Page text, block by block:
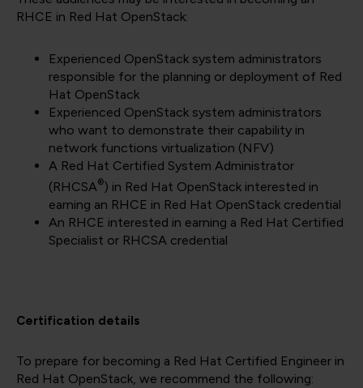
RHCE in Red Hat OpenStack:
Experienced OpenStack system administrators
responsible for the planning or deployment of Red
Hat OpenStack
Experienced OpenStack system administrators
who want to demonstrate their capability in
network functions virtualization (NFV)
A Red Hat Certified System Administrator
(RHCSA®) in Red Hat OpenStack interested in
earning an RHCE in Red Hat OpenStack credential
An RHCE interested in earning a Red Hat Certified
Specialist or RHCSA credential
Certification details
To prepare for becoming a Red Hat Certified Engineer in
Red Hat OpenStack, we recommend the following: